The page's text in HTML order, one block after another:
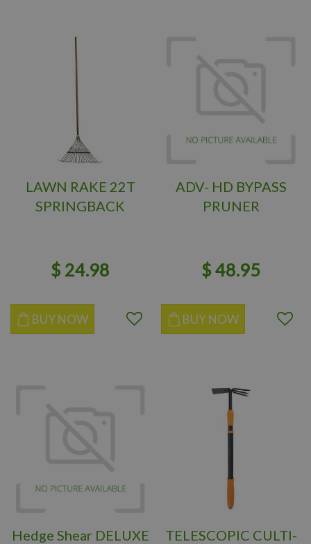
LAWN RAKE 22T
SPRINGBACK
$ 24.98
BUY NOW
ADV- HD BYPASS
PRUNER
$48.95
BUY NOW
Hedge Shear DELUXE
TELESCOPIC CULTI-